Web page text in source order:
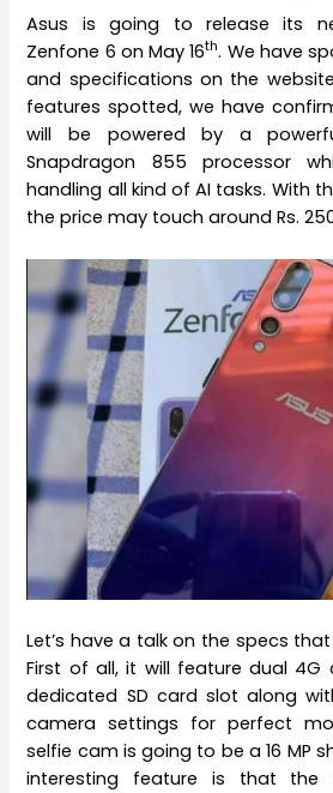
Asus is going to release its
Zenfone 6 on May 16th. We have
and specifications on the
features spotted, we have
will be powered by a
Snapdragon 855 processor
handling all kind of AI tasks. With
the price may touch around Rs.
Let’s have a talk on the specs
First of all, it will feature dual
dedicated SD card slot along
camera settings for perfect
selfie cam is going to be a 16 MP
interesting feature is that the